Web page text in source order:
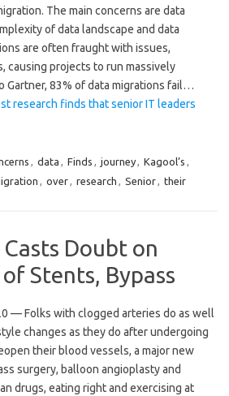
The main concerns are data
of data landscape and data
are often fraught with issues,
causing projects to run massively
Gartner, 83% of data migrations fail…
research finds that senior IT leaders
, data , Finds , journey, Kagool’s ,
, over, research , Senior, their
Doubt on
Stents, Bypass
— Folks with clogged arteries do as well
changes as they do after undergoing
their blood vessels, a major new
surgery, balloon angioplasty and
drugs, eating right and exercising at